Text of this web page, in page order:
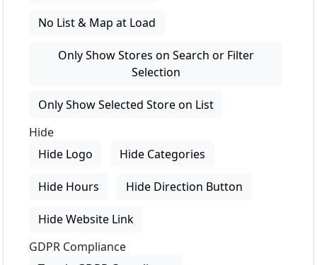
No List & Map at Load
Only Show Stores on Search or Filter
Selection
Only Show Selected Store on List
Hide
Hide Logo
Hide Categories
Hide Hours Hide Direction Button
Hide Website Link
GDPR Compliance